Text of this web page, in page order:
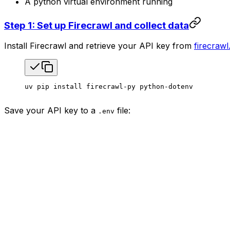
Step 1: Set up Firecrawl and collect data
Install Firecrawl and retrieve your API key from
uv pip install firecrawl-py python-dotenv
Save your API key to a .env file: